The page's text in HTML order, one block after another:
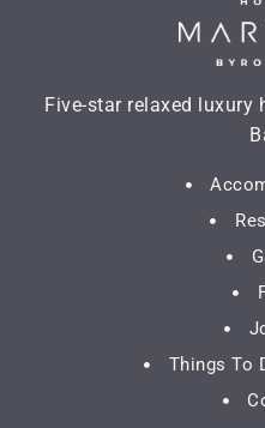
Five-star relaxed luxury
Things To